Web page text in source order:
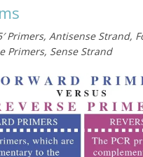
Primers, Antisense Strand,
Primers, Sense Strand